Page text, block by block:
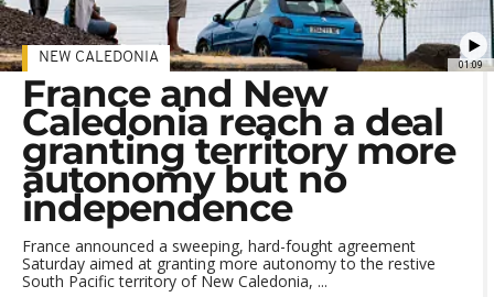
01:09
NEW CALEDONIA
France and New
Caledonia reach a deal
granting territory more
autonomy but no
independence
France announced a sweeping, hard-fought agreement
Saturday aimed at granting more autonomy to the restive
South Pacific territory of New Caledonia, ...